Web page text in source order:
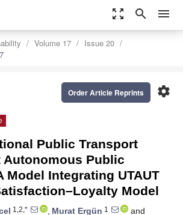
zoom_out_map search menu
Volume 17
Issue 20
settings
Order Article Reprints
Public Transport
Autonomous Public
Model Integrating UTAUT
Model
1,2,* , Murat Ergün 1
and